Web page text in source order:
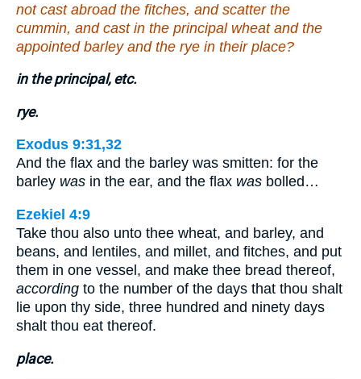
not cast abroad the fitches, and scatter the
cummin, and cast in the principal wheat and the
appointed barley and the rye in their place?
in the principal, etc.
rye.
Exodus 9:31,32
And the flax and the barley was smitten: for the
barley was in the ear, and the flax was bolled…
Ezekiel 4:9
Take thou also unto thee wheat, and barley, and
beans, and lentiles, and millet, and fitches, and put
them in one vessel, and make thee bread thereof,
according to the number of the days that thou shalt
lie upon thy side, three hundred and ninety days
shalt thou eat thereof.
place.